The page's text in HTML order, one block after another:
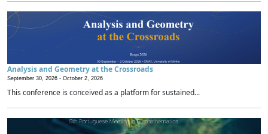
Analysis and Geometry at the Crossroads
September 30, 2026 - October 2, 2026
This conference is conceived as a platform for sustained...